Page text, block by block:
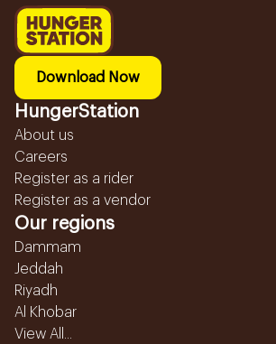
Download Now
HungerStation
About us
Careers
Register as a rider
Register as a vendor
Our regions
Dammam
Jeddah
Riyadh
Al Khobar
View All...